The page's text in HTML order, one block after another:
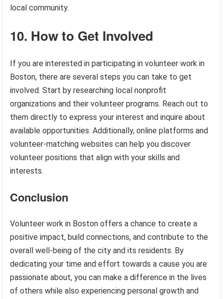
local community.
10. How to Get Involved
If you are interested in participating in volunteer work in
Boston, there are several steps you can take to get
involved. Start by researching local nonprofit
organizations and their volunteer programs. Reach out to
them directly to express your interest and inquire about
available opportunities. Additionally, online platforms and
volunteer-matching websites can help you discover
volunteer positions that align with your skills and
interests.
Conclusion
Volunteer work in Boston offers a chance to create a
positive impact, build connections, and contribute to the
overall well-being of the city and its residents. By
dedicating your time and effort towards a cause you are
passionate about, you can make a difference in the lives
of others while also experiencing personal growth and